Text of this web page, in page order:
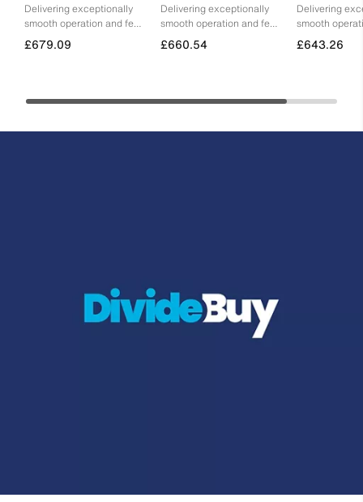
Delivering exceptionally
smooth operation and feel,
without any compromise
on floor space
£679.09
Delivering exceptionally
smooth operation and feel,
without any compromise
on floor space
£660.54
Delivering
smooth
without any
on floor space
£643.26